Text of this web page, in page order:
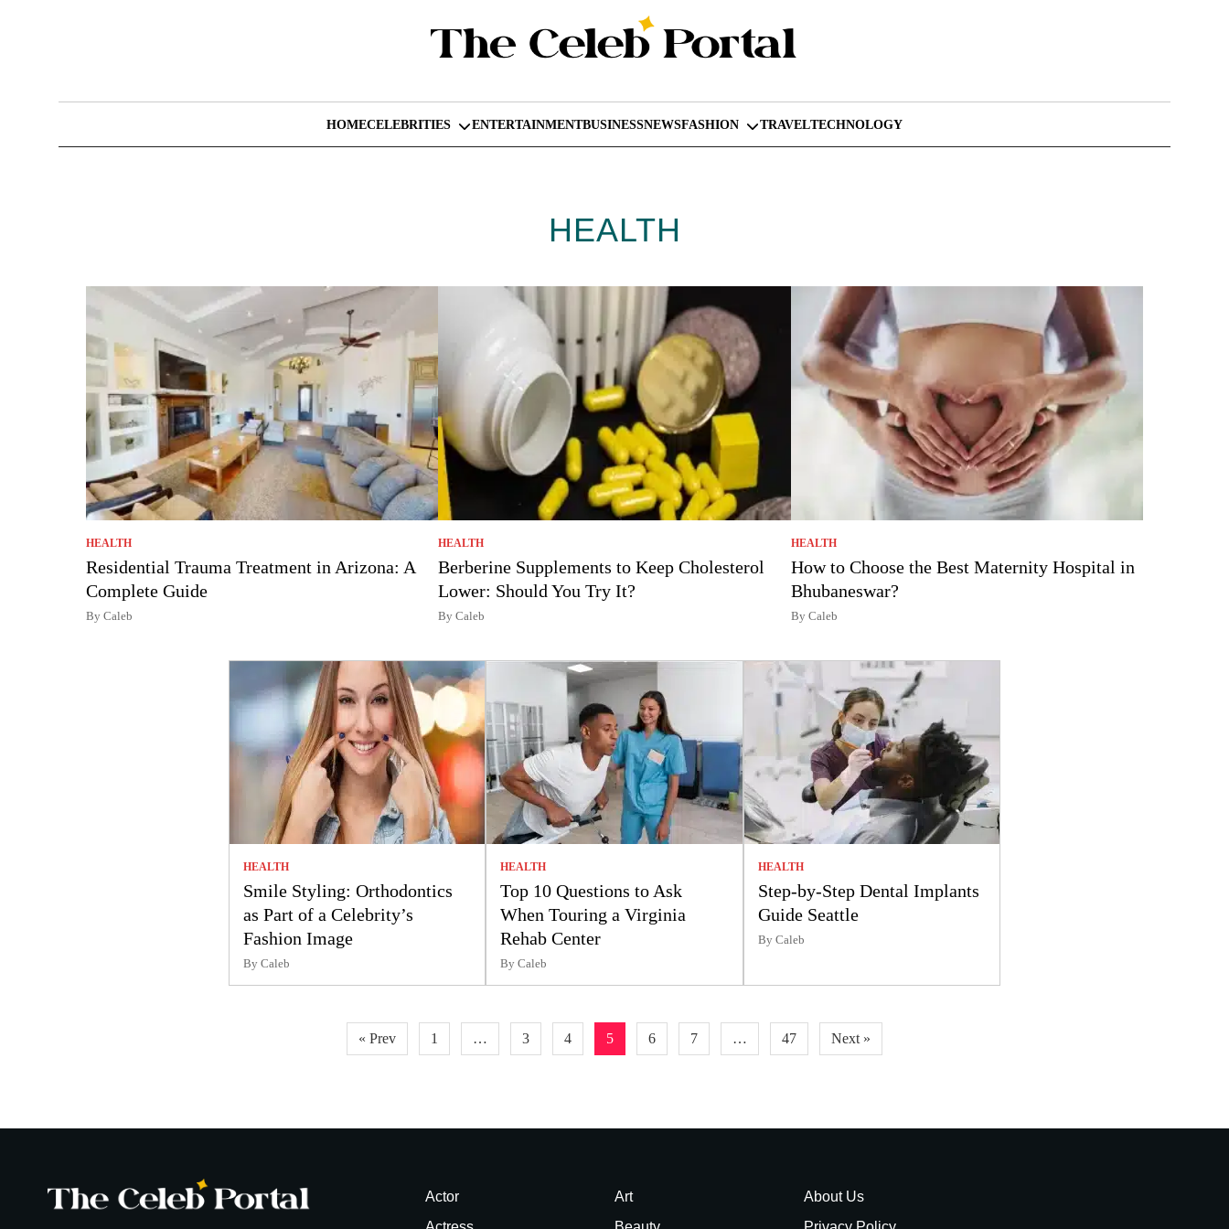
HOMECELEBRITIES ENTERTAINMENTBUSINESSNEWSFASHION TRAVELTECHNOLOGY
HEALTH
HEALTH
Residential Trauma Treatment in Arizona: A
Complete Guide
By Caleb
HEALTH
Berberine Supplements to Keep Cholesterol
Lower: Should You Try It?
By Caleb
HEALTH
How to Choose the Best Maternity Hospital in
Bhubaneswar?
By Caleb
HEALTH
Smile Styling: Orthodontics
as Part of a Celebrity’s
Fashion Image
By Caleb
HEALTH
Top 10 Questions to Ask
When Touring a Virginia
Rehab Center
By Caleb
HEALTH
Step-by-Step Dental Implants
Guide Seattle
By Caleb
« Prev 1 … 3 4 5 6 7 … 47 Next »
Actor
Art
About Us